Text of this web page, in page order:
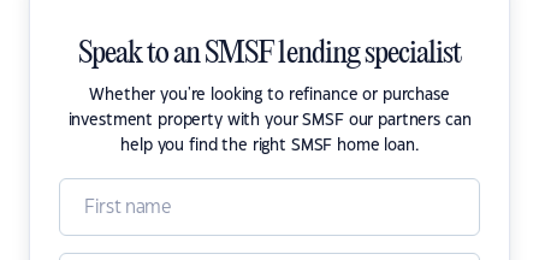
Speak to an SMSF lending specialist
Whether you're looking to refinance or purchase
investment property with your SMSF our partners can
help you find the right SMSF home loan.